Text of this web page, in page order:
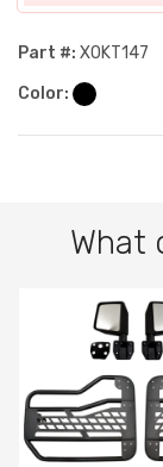
Part #: XOKT147
Color:
What